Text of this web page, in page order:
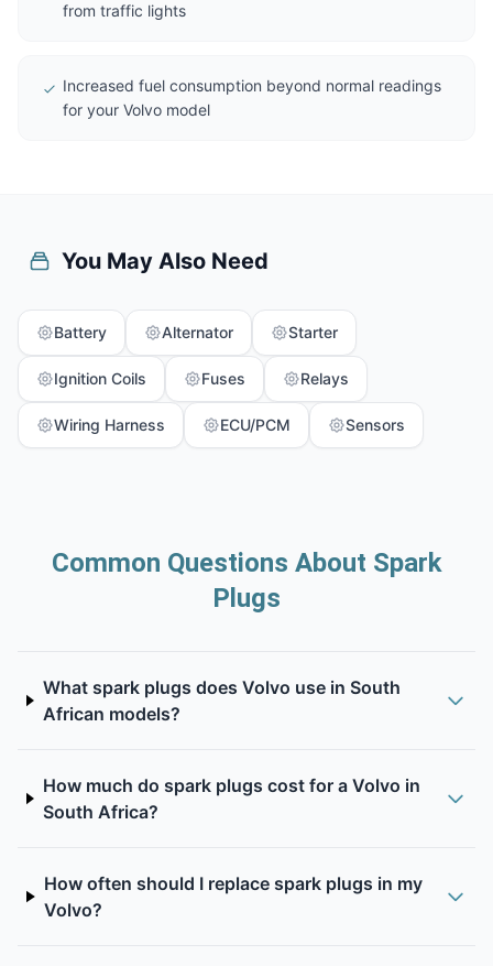
from traffic lights
Increased fuel consumption beyond normal readings
for your Volvo model
You May Also Need
Battery Alternator Starter
Ignition Coils Fuses Relays
Wiring Harness ECU/PCM Sensors
Common Questions About Spark
Plugs
What spark plugs does Volvo use in South
African models?
How much do spark plugs cost for a Volvo in
South Africa?
How often should I replace spark plugs in my
Volvo?